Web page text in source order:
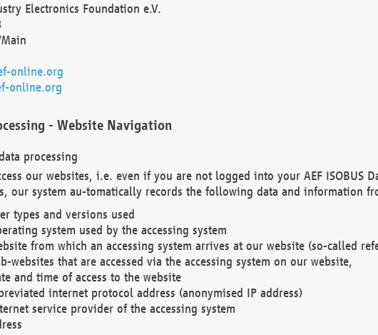
Electronics Foundation e.V.
online.org
online.org
- Website Navigation
processing
our websites, i.e. even if you are not logged into your AEF ISOBUS
our system au-tomatically records the following data and information
types and versions used
system used by the accessing system
from which an accessing system arrives at our website (so-called
websites that are accessed via the accessing system on our website,
and time of access to the website
internet protocol address (anonymised IP address)
service provider of the accessing system